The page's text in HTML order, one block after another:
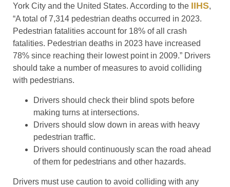
York City and the United States. According to the IIHS,
“A total of 7,314 pedestrian deaths occurred in 2023.
Pedestrian fatalities account for 18% of all crash
fatalities. Pedestrian deaths in 2023 have increased
78% since reaching their lowest point in 2009.” Drivers
should take a number of measures to avoid colliding
with pedestrians.
Drivers should check their blind spots before
making turns at intersections.
Drivers should slow down in areas with heavy
pedestrian traffic.
Drivers should continuously scan the road ahead
of them for pedestrians and other hazards.
Drivers must use caution to avoid colliding with any